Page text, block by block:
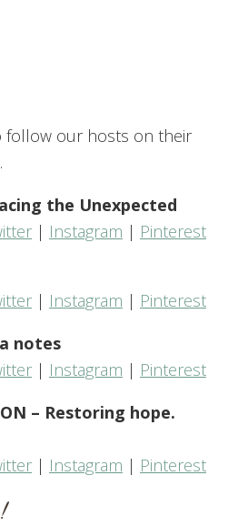
follow our hosts on their
the Unexpected
| Instagram | Pinterest
| Instagram | Pinterest
notes
| Instagram | Pinterest
– Restoring hope.
| Instagram | Pinterest